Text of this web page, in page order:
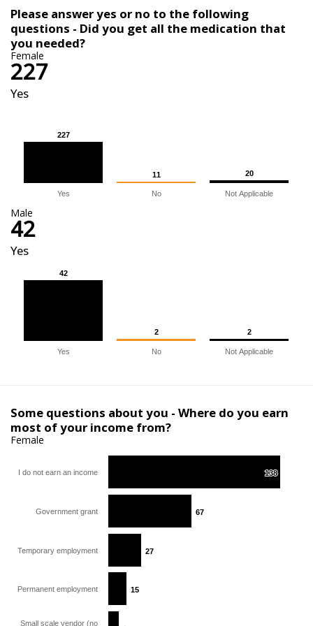
Please answer yes or no to the following
questions - Did you get all the medication that
you needed?
Female
227
Yes
227
227
11
11 20
20
Yes No Not Applicable
Male
42
Yes
42
42
2
2 2
2
Yes No Not Applicable
Some questions about you - Where do you earn
most of your income from?
Female
138
138
67
67
27
27
15
15
I do not earn an income
Government grant
Temporary employment
Permanent employment
Small scale vendor (no